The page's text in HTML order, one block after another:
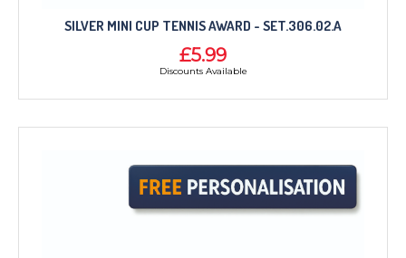
SILVER MINI CUP TENNIS AWARD - SET.306.02.A
£5.99
Discounts Available